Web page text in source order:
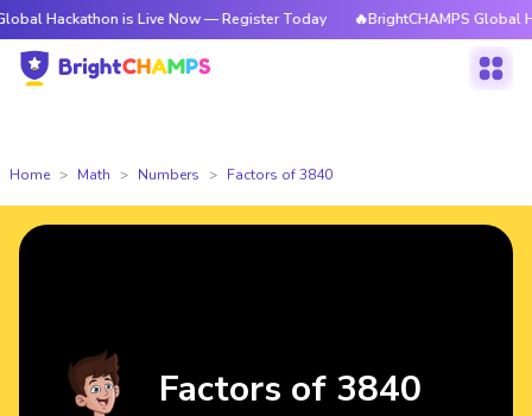
is Live Now — Register Today 🔥BrightCHAMPS Global
Home Math Numbers Factors of 3840
Factors of 3840